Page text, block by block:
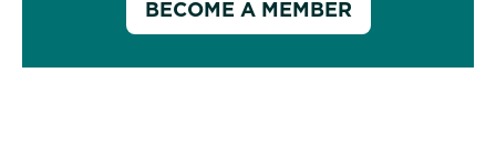
BECOME A MEMBER